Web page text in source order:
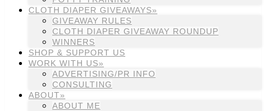
CLOTH DIAPER GIVEAWAYS»
GIVEAWAY RULES
CLOTH DIAPER GIVEAWAY ROUNDUP
WINNERS
SHOP & SUPPORT US
WORK WITH US»
ADVERTISING/PR INFO
CONSULTING
ABOUT»
ABOUT ME